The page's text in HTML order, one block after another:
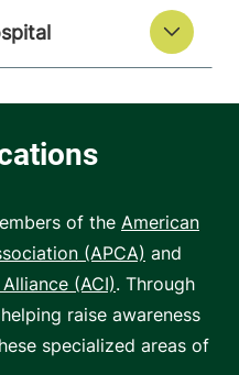
of the American
(APCA) and
(ACI). Through
raise awareness
specialized areas of